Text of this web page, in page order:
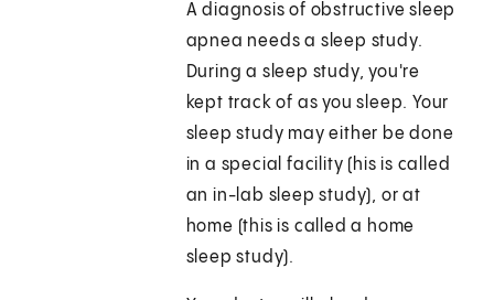
A diagnosis of obstructive sleep
apnea needs a sleep study.
During a sleep study, you're
kept track of as you sleep. Your
sleep study may either be done
in a special facility (his is called
an in-lab sleep study), or at
home (this is called a home
sleep study).